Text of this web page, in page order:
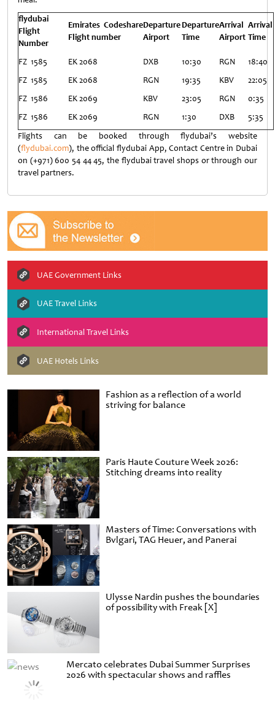
Fashion as a reflection of a world
striving for balance
Paris Haute Couture Week 2026:
Stitching dreams into reality
Masters of Time: Conversations with
Bvlgari, TAG Heuer, and Panerai
Ulysse Nardin pushes the boundaries
of possibility with Freak [X]
Mercato celebrates Dubai Summer Surprises
2026 with spectacular shows and raffles
flydubai
Flight
Number
Emirates Codeshare
Flight number
Departure
Airport
Departure
Time
Arrival
Airport
Arrival
Time
FZ 1585 EK 2068 DXB 10:30 RGN
18:40
FZ 1585
EK 2068 RGN 19:35 KBV
22:05
FZ 1586
EK 2069 KBV 23:05 RGN
0:35
FZ 1586
EK 2069 RGN 1:30 DXB
5:35
Flights can be booked through flydubai’s website
(flydubai.com), the official flydubai App, Contact Centre in Dubai
on (+971) 600 54 44 45, the flydubai travel shops or through our
travel partners.
UAE Government Links
UAE Travel Links
International Travel Links
UAE Hotels Links